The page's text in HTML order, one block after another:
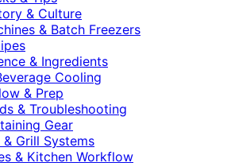
& Culture
& Batch Freezers
& Ingredients
Cooling
& Prep
& Troubleshooting
Gear
Grill Systems
& Kitchen Workflow